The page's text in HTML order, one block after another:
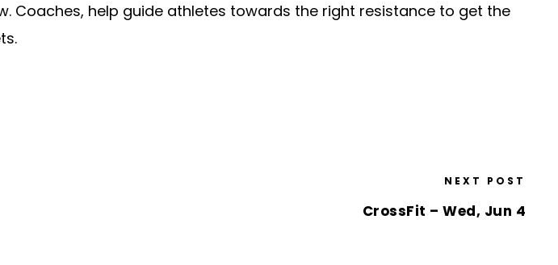
Coaches, help guide athletes towards the right resistance to get the
NEXT POST
CrossFit – Wed, Jun 4